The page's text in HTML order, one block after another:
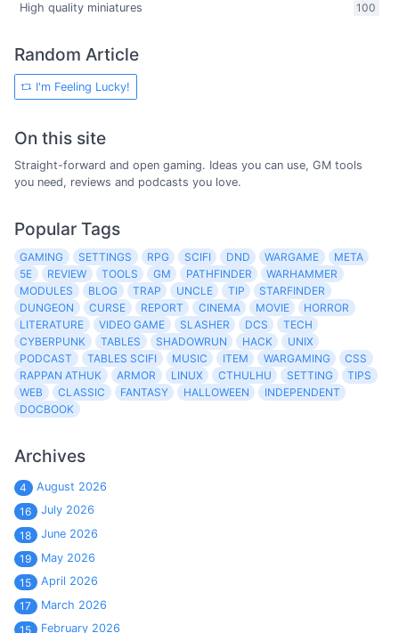
100
High quality miniatures
Random Article
I'm Feeling Lucky!
On this site
Straight-forward and open gaming. Ideas you can use, GM tools
you need, reviews and podcasts you love.
Popular Tags
GAMING SETTINGS RPG SCIFI DND WARGAME
META
5E
REVIEW TOOLS GM PATHFINDER
WARHAMMER
MODULES
BLOG TRAP UNCLE TIP
STARFINDER
DUNGEON
CURSE REPORT CINEMA MOVIE
HORROR
LITERATURE
VIDEO GAME SLASHER DCS
TECH
CYBERPUNK
TABLES SHADOWRUN HACK
UNIX
PODCAST
TABLES SCIFI MUSIC ITEM WARGAMING
CSS
RAPPAN ATHUK
ARMOR LINUX CTHULHU SETTING
TIPS
WEB
CLASSIC FANTASY HALLOWEEN
INDEPENDENT
DOCBOOK
Archives
4
August 2026
16
July 2026
18
June 2026
19
May 2026
15
April 2026
17
March 2026
15
February 2026